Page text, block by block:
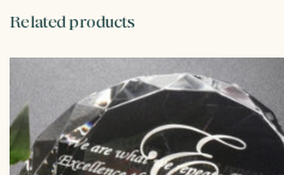
Related products